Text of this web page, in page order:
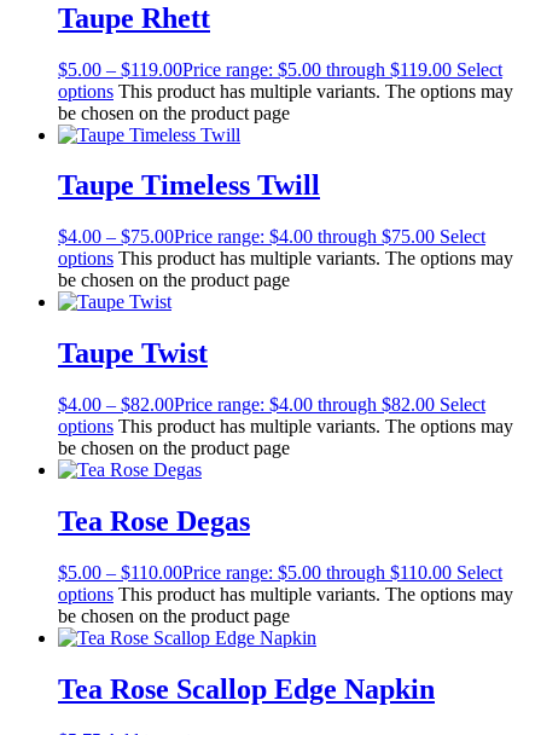
Taupe Rhett
$5.00 – $119.00Price range: $5.00 through $119.00 Select
options This product has multiple variants. The options may
be chosen on the product page
Taupe Timeless Twill
$4.00 – $75.00Price range: $4.00 through $75.00 Select
options This product has multiple variants. The options may
be chosen on the product page
Taupe Twist
$4.00 – $82.00Price range: $4.00 through $82.00 Select
options This product has multiple variants. The options may
be chosen on the product page
Tea Rose Degas
$5.00 – $110.00Price range: $5.00 through $110.00 Select
options This product has multiple variants. The options may
be chosen on the product page
Tea Rose Scallop Edge Napkin